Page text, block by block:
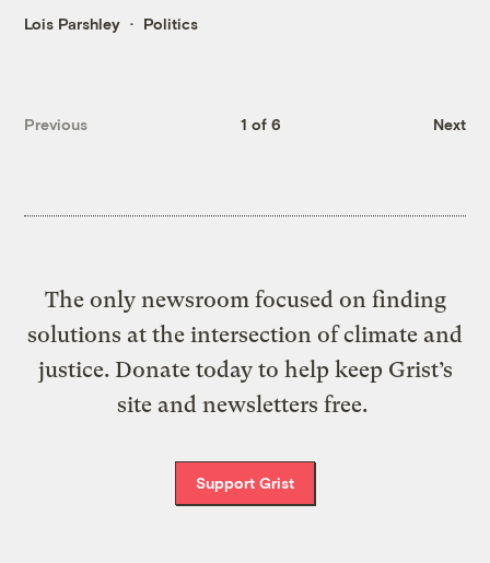
Lois Parshley Politics
Previous 1 of 6 Next
The only newsroom focused on finding
solutions at the intersection of climate and
justice. Donate today to help keep Grist’s
site and newsletters free.
Support Grist